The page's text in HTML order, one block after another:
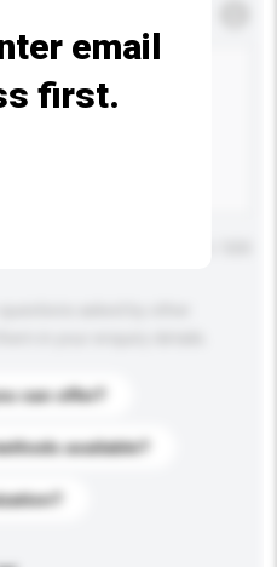
can offer?
available?
email
first.